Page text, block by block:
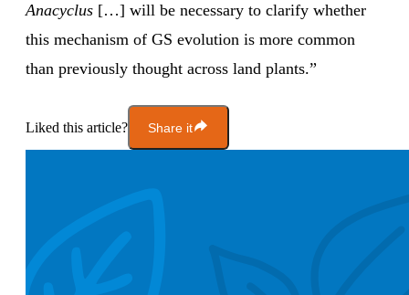
Anacyclus […] will be necessary to clarify whether
this mechanism of GS evolution is more common
than previously thought across land plants.”
Liked this article? Share it